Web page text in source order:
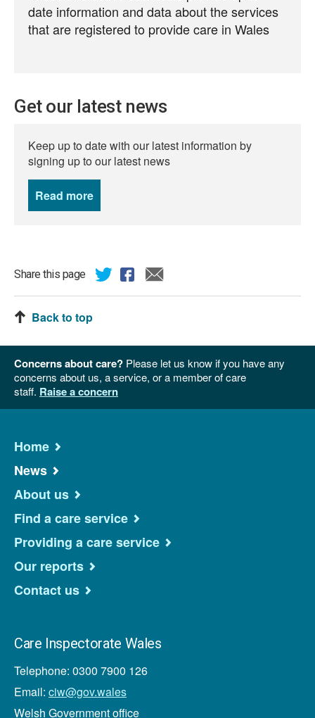
date information and data about the services
that are registered to provide care in Wales
Get our latest news
Keep up to date with our latest information by
signing up to our latest news
Read more
Share this page
Back to top
Concerns about care? Please let us know if you have any
concerns about us, a service, or a member of care
staff. Raise a concern
Home
News
About us
Find a care service
Providing a care service
Our reports
Contact us
Care Inspectorate Wales
Telephone: 0300 7900 126
Email: ciw@gov.wales
Welsh Government office